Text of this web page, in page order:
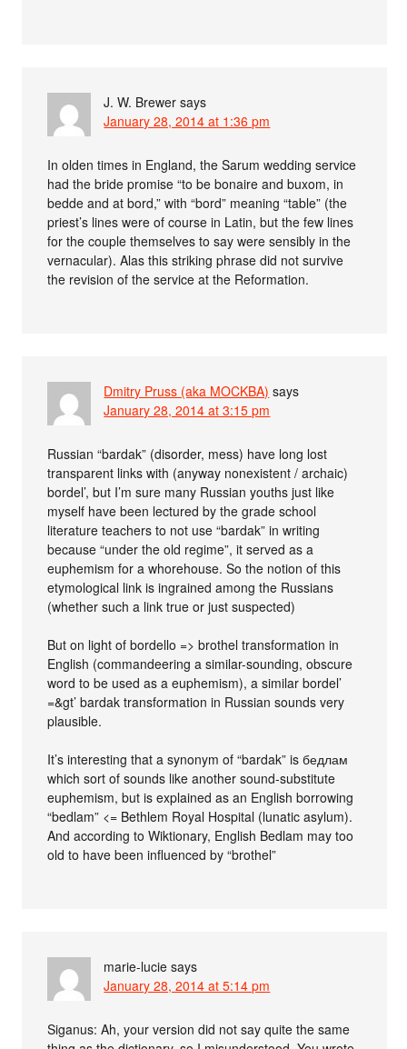
J. W. Brewer says
January 28, 2014 at 1:36 pm
In olden times in England, the Sarum wedding service
had the bride promise “to be bonaire and buxom, in
bedde and at bord,” with “bord” meaning “table” (the
priest’s lines were of course in Latin, but the few lines
for the couple themselves to say were sensibly in the
vernacular). Alas this striking phrase did not survive
the revision of the service at the Reformation.
Dmitry Pruss (aka MOCKBA) says
January 28, 2014 at 3:15 pm
Russian “bardak” (disorder, mess) have long lost
transparent links with (anyway nonexistent / archaic)
bordel’, but I’m sure many Russian youths just like
myself have been lectured by the grade school
literature teachers to not use “bardak” in writing
because “under the old regime”, it served as a
euphemism for a whorehouse. So the notion of this
etymological link is ingrained among the Russians
(whether such a link true or just suspected)
But on light of bordello => brothel transformation in
English (commandeering a similar-sounding, obscure
word to be used as a euphemism), a similar bordel’
=&gt’ bardak transformation in Russian sounds very
plausible.
It’s interesting that a synonym of “bardak” is бедлам
which sort of sounds like another sound-substitute
euphemism, but is explained as an English borrowing
“bedlam” <= Bethlem Royal Hospital (lunatic asylum).
And according to Wiktionary, English Bedlam may too
old to have been influenced by “brothel”
marie-lucie says
January 28, 2014 at 5:14 pm
Siganus: Ah, your version did not say quite the same